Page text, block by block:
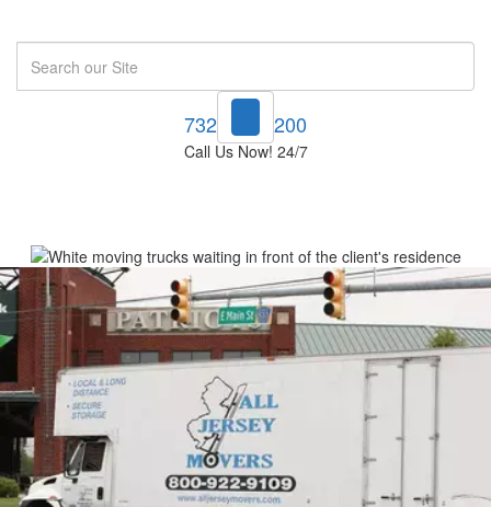
732-748-1200
Call Us Now! 24/7